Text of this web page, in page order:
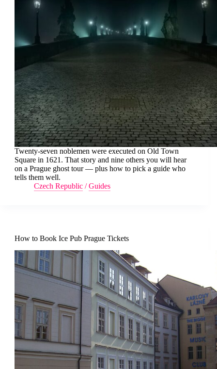
Twenty-seven noblemen were executed on Old Town
Square in 1621. That story and nine others you will hear
on a Prague ghost tour — plus how to pick a guide who
tells them well.
Czech Republic /Guides
How to Book Ice Pub Prague Tickets